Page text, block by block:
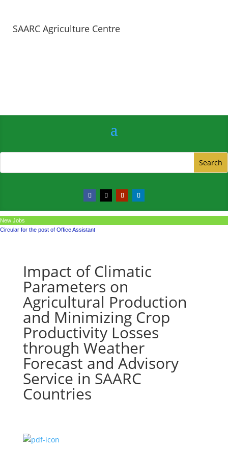
SAARC Agriculture Centre
New Jobs
Circular for the post of Office Assistant
Impact of Climatic
Parameters on
Agricultural Production
and Minimizing Crop
Productivity Losses
through Weather
Forecast and Advisory
Service in SAARC
Countries